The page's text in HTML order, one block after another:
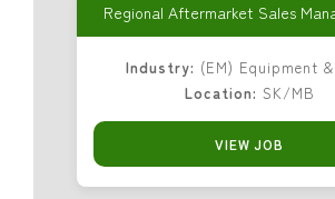
Regional Aftermarket Sales
Industry: (EM) Equipment
Location: SK/MB
VIEW JOB